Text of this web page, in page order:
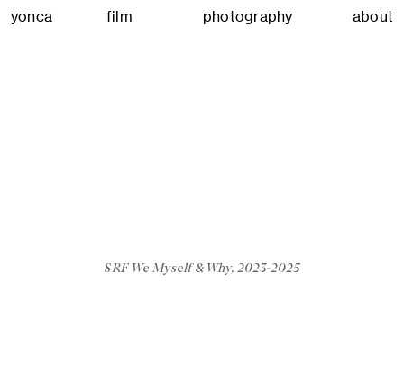
yonca film photography about
SRF We Myself & Why, 2023-2025